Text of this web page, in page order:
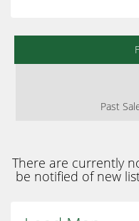
Past
There are currently
be notified of new